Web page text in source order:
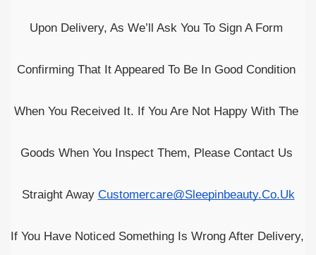
Upon Delivery, As We’ll Ask You To Sign A Form
Confirming That It Appeared To Be In Good Condition
When You Received It. If You Are Not Happy With The
Goods When You Inspect Them, Please Contact Us
Straight Away Customercare@sleepinbeauty.co.uk
If You Have Noticed Something Is Wrong After Delivery,